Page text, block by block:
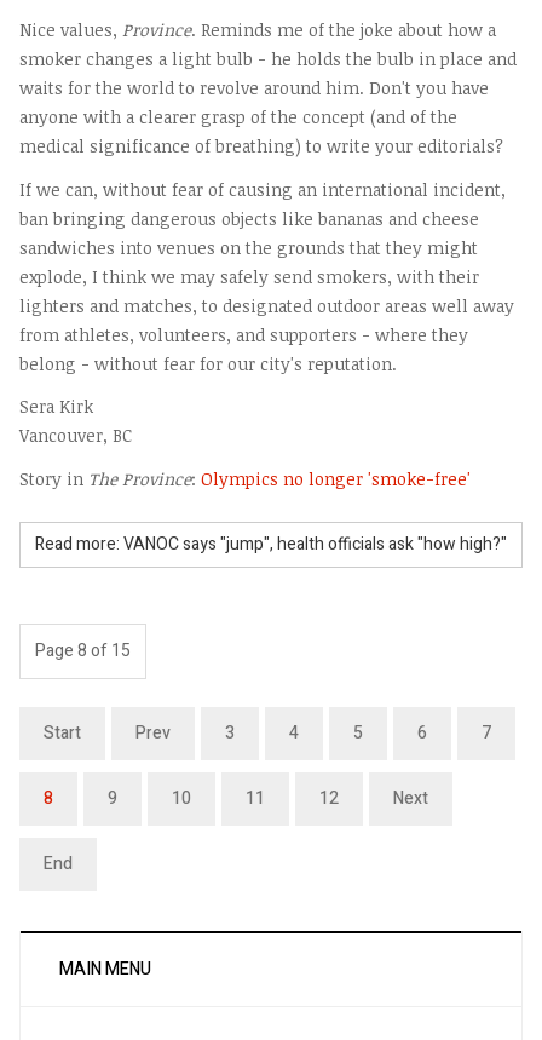
Nice values, Province. Reminds me of the joke about how a
smoker changes a light bulb - he holds the bulb in place and
waits for the world to revolve around him. Don't you have
anyone with a clearer grasp of the concept (and of the
medical significance of breathing) to write your editorials?
If we can, without fear of causing an international incident,
ban bringing dangerous objects like bananas and cheese
sandwiches into venues on the grounds that they might
explode, I think we may safely send smokers, with their
lighters and matches, to designated outdoor areas well away
from athletes, volunteers, and supporters - where they
belong - without fear for our city's reputation.
Sera Kirk
Vancouver, BC
Story in The Province: Olympics no longer 'smoke-free'
Read more: VANOC says "jump", health officials ask "how high?"
Page 8 of 15
Start Prev 3 4 5 6 7
8 9 10 11 12 Next
End
MAIN MENU